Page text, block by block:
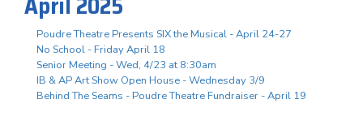
Poudre Theatre Presents SIX the Musical - April 24-27
No School - Friday April 18
Senior Meeting - Wed, 4/23 at 8:30am
IB & AP Art Show Open House - Wednesday 3/9
Behind The Seams - Poudre Theatre Fundraiser - April 19